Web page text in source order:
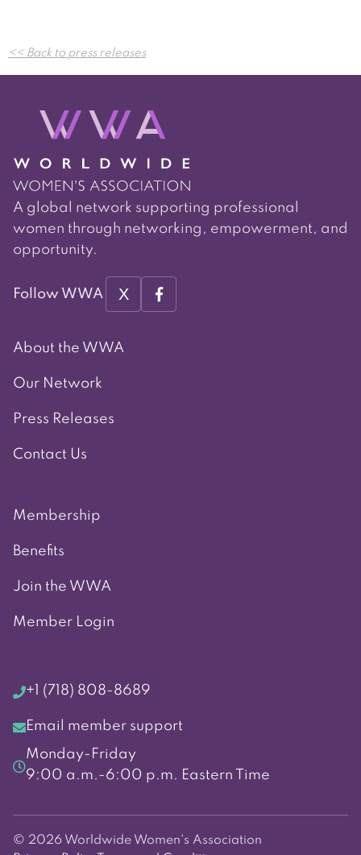
Post
navigation
<< Back to press releases
A global network supporting professional
women through networking, empowerment, and
opportunity.
Follow WWA X
About the WWA
Our Network
Press Releases
Contact Us
Membership
Benefits
Join the WWA
Member Login
+1 (718) 808-8689
Email member support
Monday-Friday
9:00 a.m.-6:00 p.m. Eastern Time
© 2026 Worldwide Women's Association